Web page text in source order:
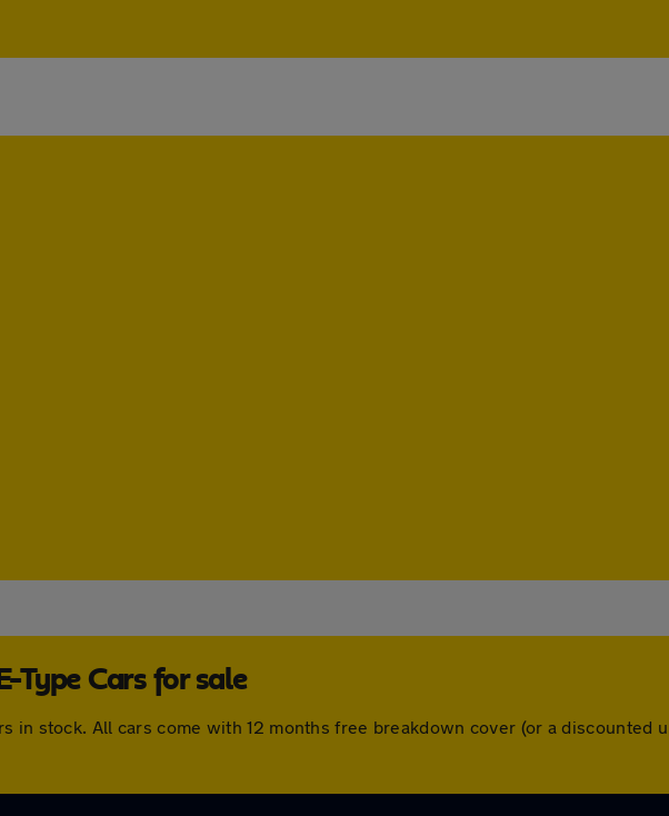
Type Cars for sale
in stock. All cars come with 12 months free breakdown cover (or a